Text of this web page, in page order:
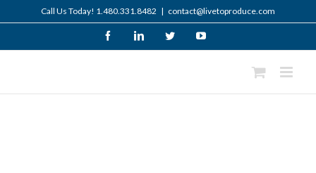
to
Call Us Today! 1.480.331.8482 | contact@livetoproduce.com
FacebookLinkedInTwitter YouTube